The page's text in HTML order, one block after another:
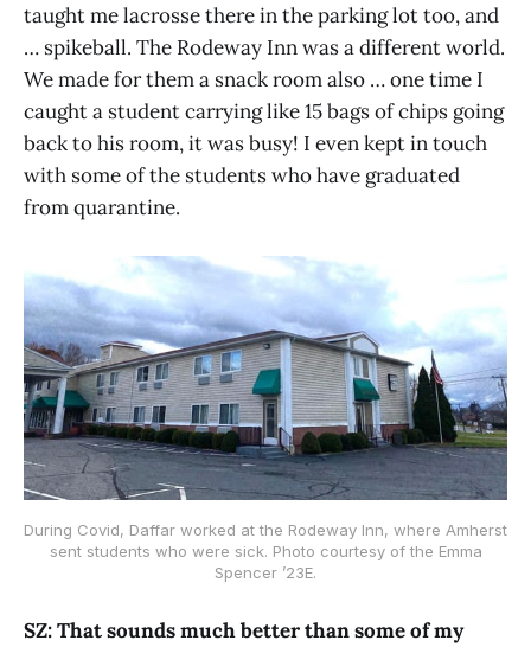
taught me lacrosse there in the parking lot too, and
… spikeball. The Rodeway Inn was a different world.
We made for them a snack room also … one time I
caught a student carrying like 15 bags of chips going
back to his room, it was busy! I even kept in touch
with some of the students who have graduated
from quarantine.
During Covid, Daffar worked at the Rodeway Inn, where Amherst
sent students who were sick. Photo courtesy of the Emma
Spencer ’23E.
SZ: That sounds much better than some of my